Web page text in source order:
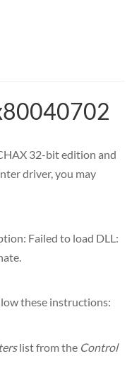
32-bit edition and
driver, you may
Failed to load DLL:
these instructions:
list from the Control